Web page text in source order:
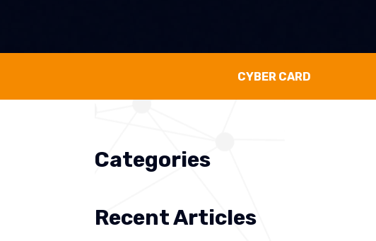
CYBER CARD
Categories
Recent Articles